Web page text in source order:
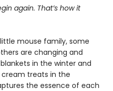
again. That’s how it
mouse family, some
are changing and
in the winter and
cream treats in the
the essence of each